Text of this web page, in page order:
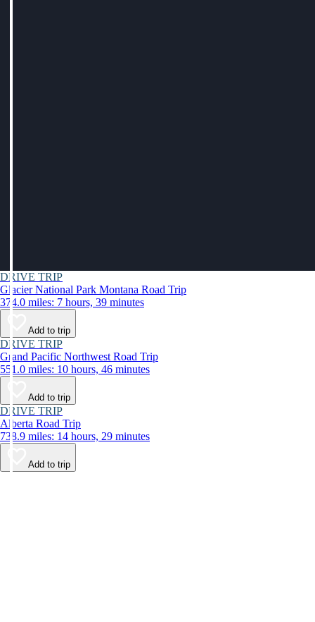
DRIVE TRIP
Glacier National Park Montana Road Trip
374.0 miles: 7 hours, 39 minutes
Add to trip
DRIVE TRIP
Grand Pacific Northwest Road Trip
551.0 miles: 10 hours, 46 minutes
Add to trip
DRIVE TRIP
Alberta Road Trip
738.9 miles: 14 hours, 29 minutes
Add to trip